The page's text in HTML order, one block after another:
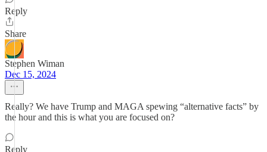
Reply
Share
Stephen Wiman
Dec 15, 2024
Really? We have Trump and MAGA spewing “alternative facts” by
the hour and this is what you are focused on?
Reply